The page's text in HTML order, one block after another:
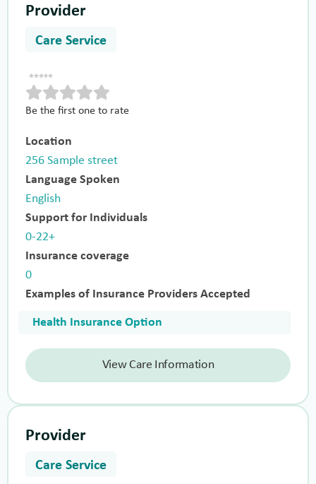
Provider
Care Service
Be the first one to rate
Location
256 Sample street
Language Spoken
English
Support for Individuals
0-22+
Insurance coverage
0
Examples of Insurance Providers Accepted
Health Insurance Option
View Care Information
Provider
Care Service